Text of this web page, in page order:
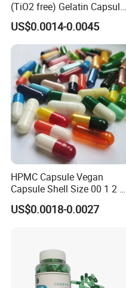
(TiO2 free) Gelatin Capsule
0# Red White Custom Size
Color Health Product High
Quality
US$0.0014-0.0045
HPMC Capsule Vegan
Capsule Shell Size 00 1 2 3
US$0.0018-0.0027